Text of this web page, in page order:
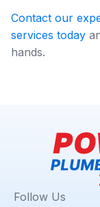
Contact our
services today
hands.
Follow Us